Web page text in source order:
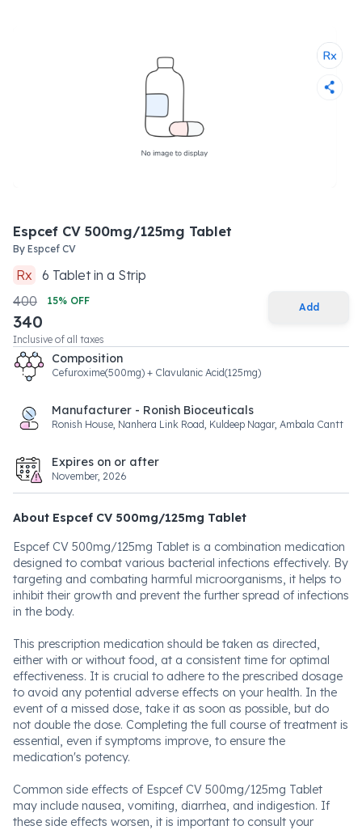
Espcef CV 500mg/125mg Tablet
By Espcef CV
Rx 6 Tabletin a Strip
400
15% OFF
340
Inclusive of all taxes
Add
Composition
Cefuroxime(500mg) + Clavulanic Acid(125mg)
Manufacturer - Ronish Bioceuticals
Ronish House, Nanhera Link Road, Kuldeep Nagar, Ambala Cantt
Expires on or after
November, 2026
About Espcef CV 500mg/125mg Tablet
Espcef CV 500mg/125mg Tablet is a combination medication
designed to combat various bacterial infections effectively. By
targeting and combating harmful microorganisms, it helps to
inhibit their growth and prevent the further spread of infections
in the body.
This prescription medication should be taken as directed,
either with or without food, at a consistent time for optimal
effectiveness. It is crucial to adhere to the prescribed dosage
to avoid any potential adverse effects on your health. In the
event of a missed dose, take it as soon as possible, but do
not double the dose. Completing the full course of treatment is
essential, even if symptoms improve, to ensure the
medication's potency.
Common side effects of Espcef CV 500mg/125mg Tablet
may include nausea, vomiting, diarrhea, and indigestion. If
these side effects worsen, it is important to consult your